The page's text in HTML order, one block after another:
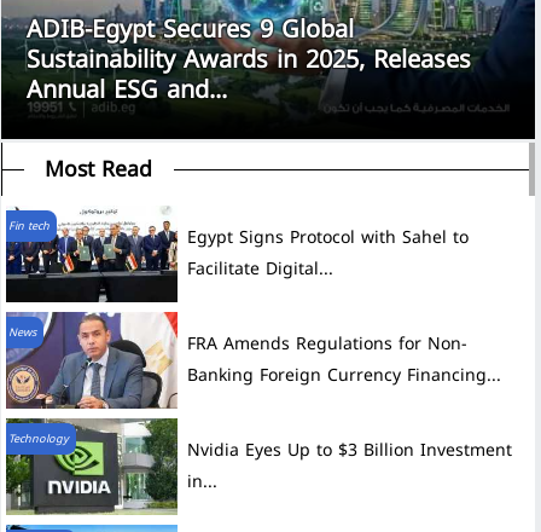
ADIB-Egypt Secures 9 Global
Sustainability Awards in 2025, Releases
Annual ESG and...
Most Read
Fin tech
Egypt Signs Protocol with Sahel to
Facilitate Digital...
News
FRA Amends Regulations for Non-
Banking Foreign Currency Financing...
Technology
Nvidia Eyes Up to $3 Billion Investment
in...